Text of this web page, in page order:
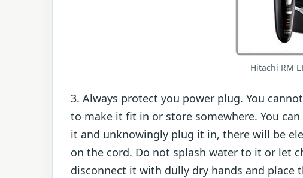
Hitachi RM
3. Always protect you power plug. You
to make it fit in or store somewhere. You
it and unknowingly plug it in, there will be
on the cord. Do not splash water to it or let
disconnect it with dully dry hands and